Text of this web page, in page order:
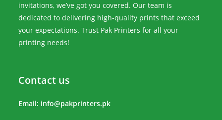
invitations, we’ve got you covered. Our team is
dedicated to delivering high-quality prints that exceed
your expectations. Trust Pak Printers for all your
printing needs!
Contact us
Email: info@pakprinters.pk